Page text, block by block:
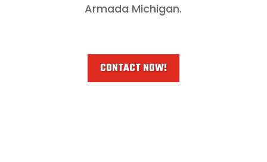
Armada Michigan.
CONTACT NOW!